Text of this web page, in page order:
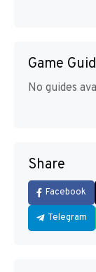
Game
No guides
Share
Facebook
Telegram